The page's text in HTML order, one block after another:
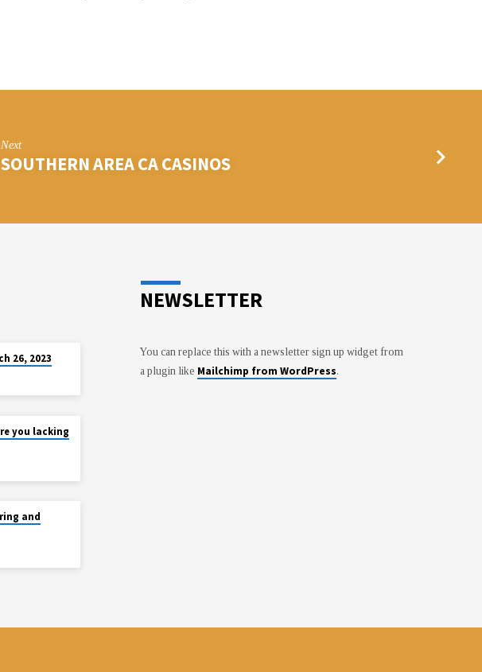
Next
SOUTHERN AREA CA CASINOS
26, 2023
you lacking
and
NEWSLETTER
You can replace this with a newsletter sign up widget from
a plugin like Mailchimp from WordPress.